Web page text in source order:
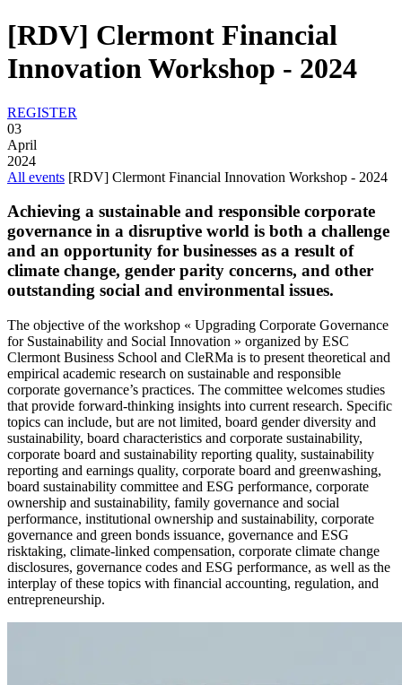
[RDV] Clermont Financial
Innovation Workshop - 2024
REGISTER
03
April
2024
All events [RDV] Clermont Financial Innovation Workshop - 2024
Achieving a sustainable and responsible corporate
governance in a disruptive world is both a challenge
and an opportunity for businesses as a result of
climate change, gender parity concerns, and other
outstanding social and environmental issues.
The objective of the workshop « Upgrading Corporate Governance
for Sustainability and Social Innovation » organized by ESC
Clermont Business School and CleRMa is to present theoretical and
empirical academic research on sustainable and responsible
corporate governance’s practices. The committee welcomes studies
that provide forward-thinking insights into current research. Specific
topics can include, but are not limited, board gender diversity and
sustainability, board characteristics and corporate sustainability,
corporate board and sustainability reporting quality, sustainability
reporting and earnings quality, corporate board and greenwashing,
board sustainability committee and ESG performance, corporate
ownership and sustainability, family governance and social
performance, institutional ownership and sustainability, corporate
governance and green bonds issuance, governance and ESG
risktaking, climate-linked compensation, corporate climate change
disclosures, governance codes and ESG performance, as well as the
interplay of these topics with financial accounting, regulation, and
entrepreneurship.